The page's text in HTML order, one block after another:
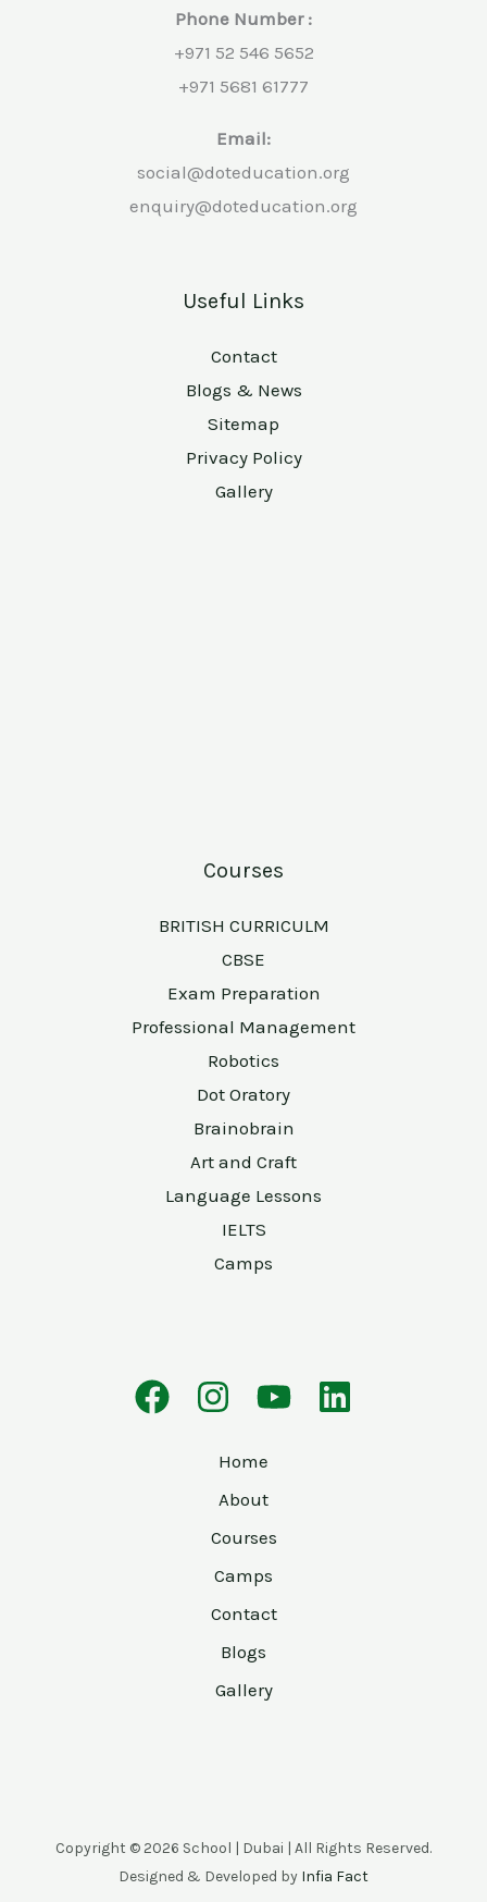
Phone Number :
+971 52 546 5652
+971 5681 61777
Email:
social@doteducation.org
enquiry@doteducation.org
Useful Links
Contact
Blogs & News
Sitemap
Privacy Policy
Gallery
Courses
BRITISH CURRICULM
CBSE
Exam Preparation
Professional Management
Robotics
Dot Oratory
Brainobrain
Art and Craft
Language Lessons
IELTS
Camps
Home
About
Courses
Camps
Contact
Blogs
Gallery
Copyright © 2026 School | Dubai | All Rights Reserved.
Designed & Developed by Infia Fact